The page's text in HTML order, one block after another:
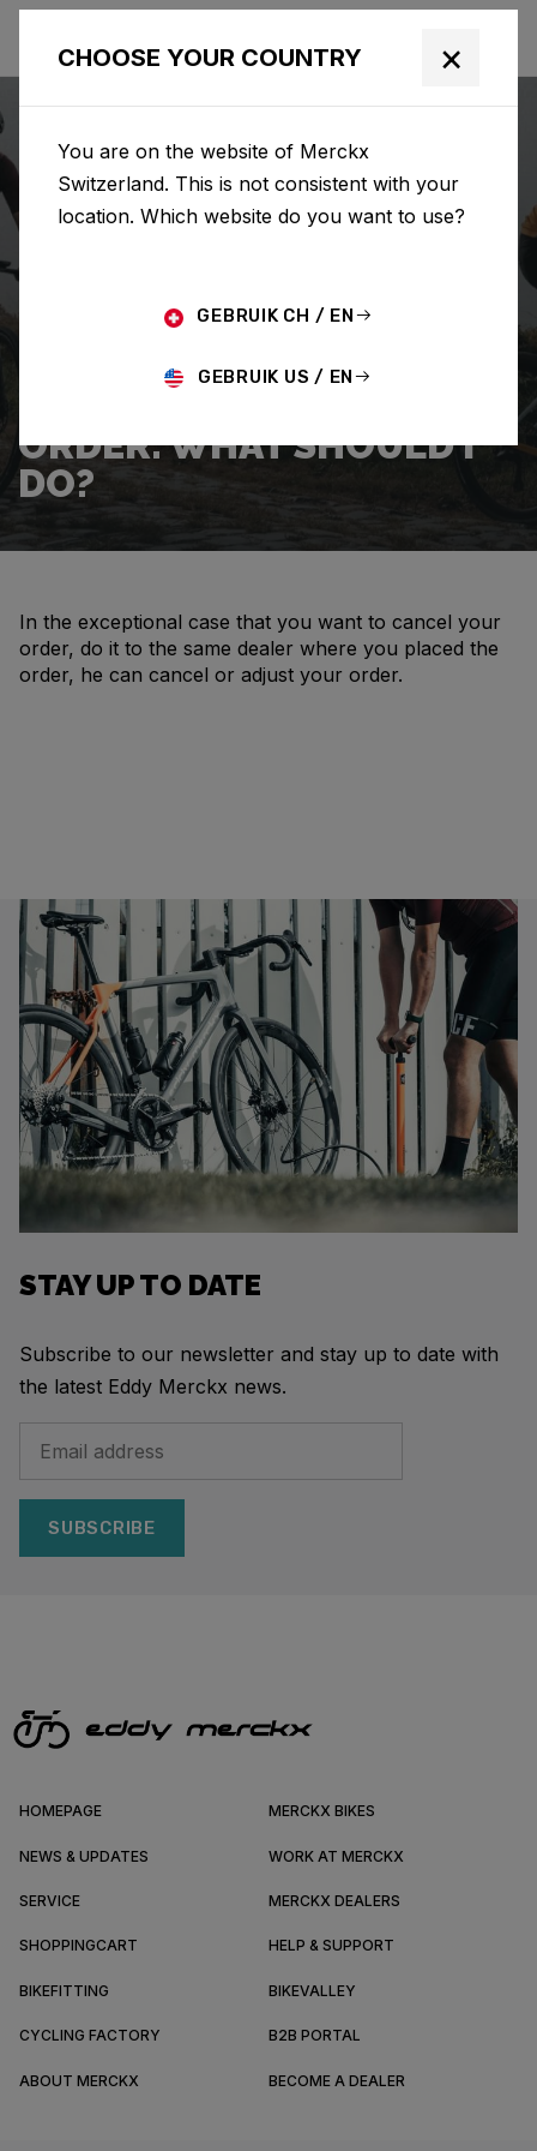
Support Shipping
ORDER. WHAT SHOULD I
DO?
In the exceptional case that you want to cancel your
order, do it to the same dealer where you placed the
order, he can cancel or adjust your order.
STAY UP TO DATE
Subscribe to our newsletter and stay up to date with
the latest Eddy Merckx news.
SUBSCRIBE
HOMEPAGE MERCKX BIKES
NEWS & UPDATES WORK AT MERCKX
SERVICE MERCKX DEALERS
SHOPPINGCART HELP & SUPPORT
BIKEFITTING BIKEVALLEY
CYCLING FACTORY B2B PORTAL
ABOUT MERCKX BECOME A DEALER
CHOOSE YOUR COUNTRY ×
You are on the website of Merckx
Switzerland. This is not consistent with your
location. Which website do you want to use?
GEBRUIK CH / EN
GEBRUIK US / EN